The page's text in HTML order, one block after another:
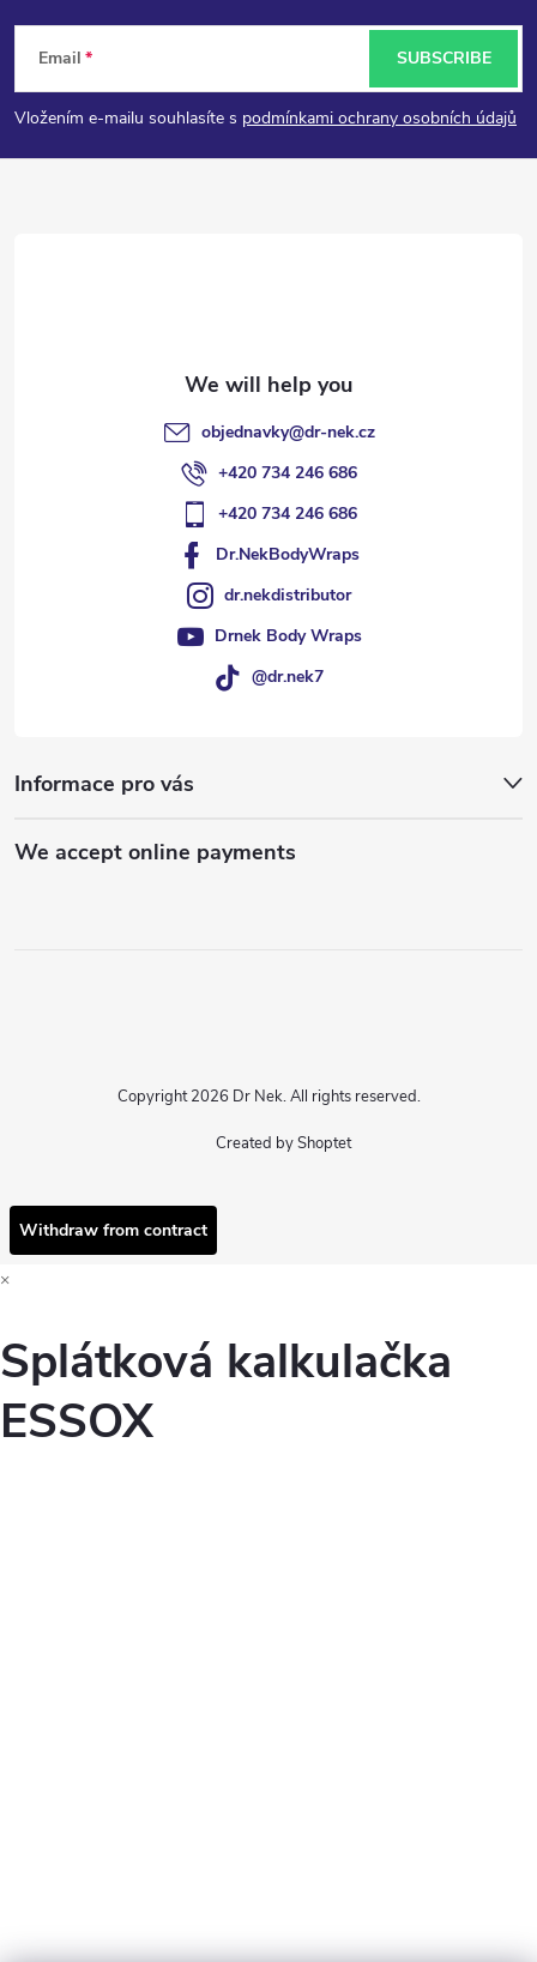
F
o
o
Email
Vložením e-mailu souhlasíte s podmínkami ochrany osobních údajů
SUBSCRIBE
objednavky@dr-nek.cz
+420 734 246 686
+420 734 246 686
Dr.NekBodyWraps
dr.nekdistributor
Drnek Body Wraps
@dr.nek7
Informace pro vás
We accept online payments
Created by Shoptet
Copyright 2026 Dr Nek. All rights reserved.
Withdraw from contract
×
Splátková kalkulačka
ESSOX